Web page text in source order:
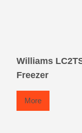
Williams
Freezer
More